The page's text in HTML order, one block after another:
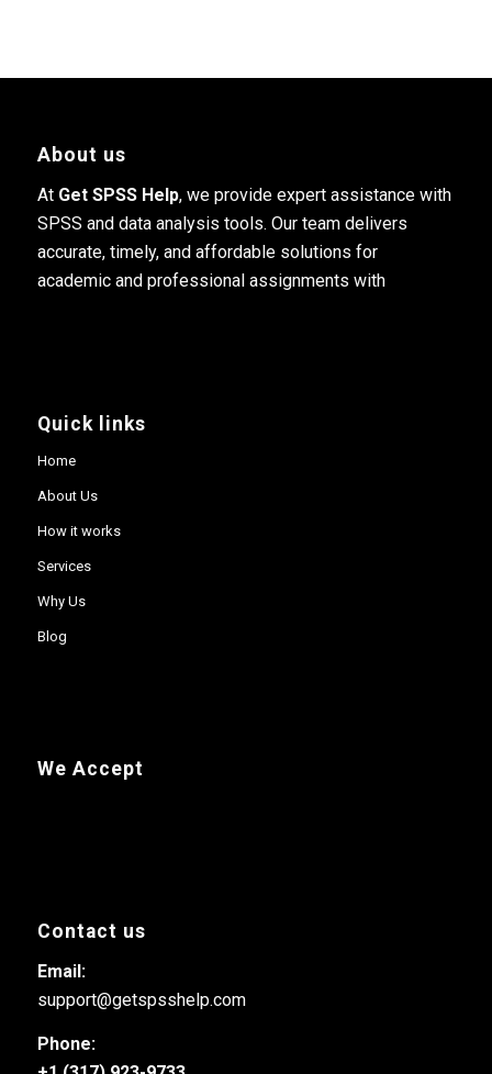
About us
At Get SPSS Help, we provide expert assistance with
SPSS and data analysis tools. Our team delivers
accurate, timely, and affordable solutions for
academic and professional assignments with
Quick links
Home
About Us
How it works
Services
Why Us
Blog
We Accept
Contact us
Email:
support@getspsshelp.com
Phone: